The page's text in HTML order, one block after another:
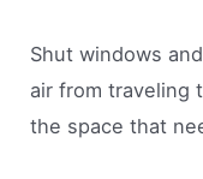
Shut windows
air from traveling
the space that